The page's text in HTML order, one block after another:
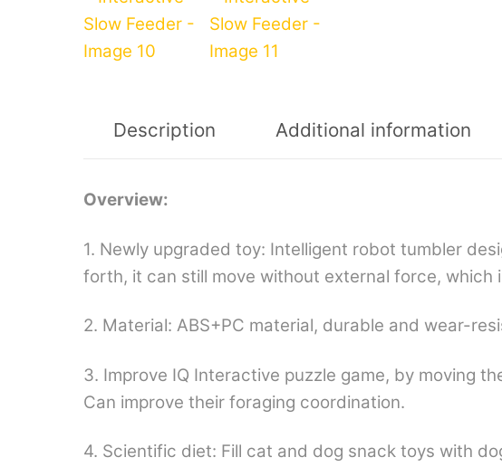
Description Additional information
Overview:
1. Newly upgraded toy: Intelligent robot tumbler
forth, it can still move without external force,
2. Material: ABS+PC material, durable and wear-
3. Improve IQ Interactive puzzle game, by moving
Can improve their foraging coordination.
4. Scientific diet: Fill cat and dog snack toys with